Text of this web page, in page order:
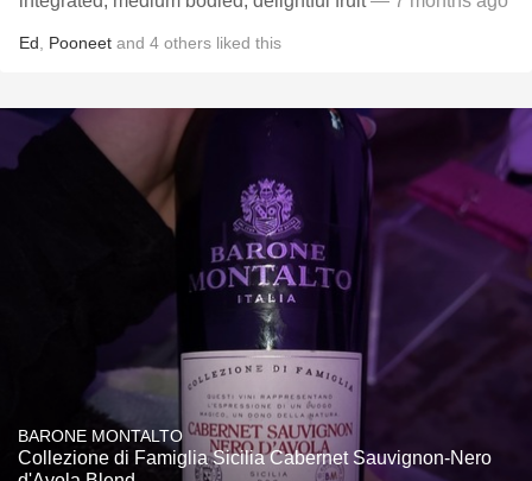
Ed Pooneet and 4 others liked this
BARONE MONTALTO
Collezione di Famiglia Sicilia Cabernet Sauvignon-Nero